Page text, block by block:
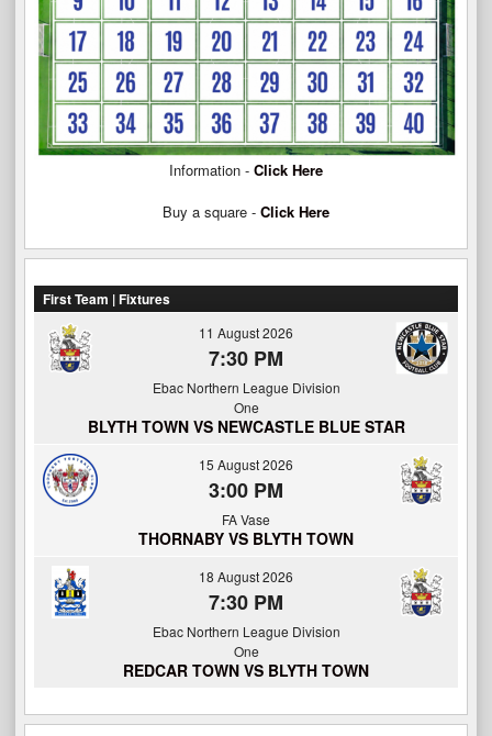
Information - Click Here
Buy a square - Click Here
First Team | Fixtures
11 August 2026
7:30 PM
Ebac Northern League Division
One
BLYTH TOWN VS NEWCASTLE BLUE STAR
15 August 2026
3:00 PM
FA Vase
THORNABY VS BLYTH TOWN
18 August 2026
7:30 PM
Ebac Northern League Division
One
REDCAR TOWN VS BLYTH TOWN